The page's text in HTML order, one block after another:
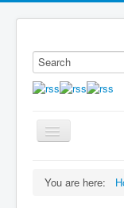
Toggle
You are here: